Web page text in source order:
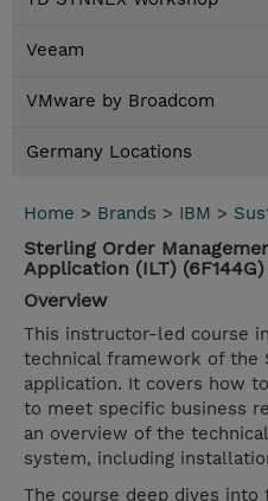
Veeam
VMware by Broadcom
Germany Locations
Home > Brands > IBM >
Sterling Order
Application (ILT) (6F144G)
Overview
This instructor-led course
technical framework of the
application. It covers how
to meet specific business
an overview of the
system, including
The course deep dives